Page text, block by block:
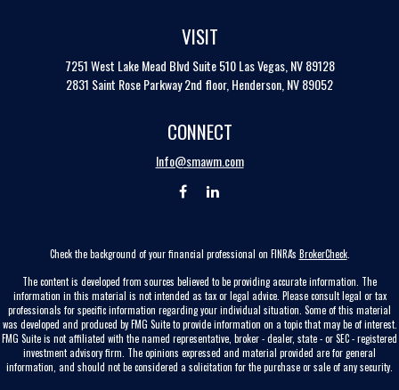
VISIT
7251 West Lake Mead Blvd Suite 510 Las Vegas, NV 89128
2831 Saint Rose Parkway 2nd floor, Henderson, NV 89052
CONNECT
Info@smawm.com
Check the background of your financial professional on FINRA's BrokerCheck.
The content is developed from sources believed to be providing accurate information. The
information in this material is not intended as tax or legal advice. Please consult legal or tax
professionals for specific information regarding your individual situation. Some of this material
was developed and produced by FMG Suite to provide information on a topic that may be of interest.
FMG Suite is not affiliated with the named representative, broker - dealer, state - or SEC - registered
investment advisory firm. The opinions expressed and material provided are for general
information, and should not be considered a solicitation for the purchase or sale of any security.